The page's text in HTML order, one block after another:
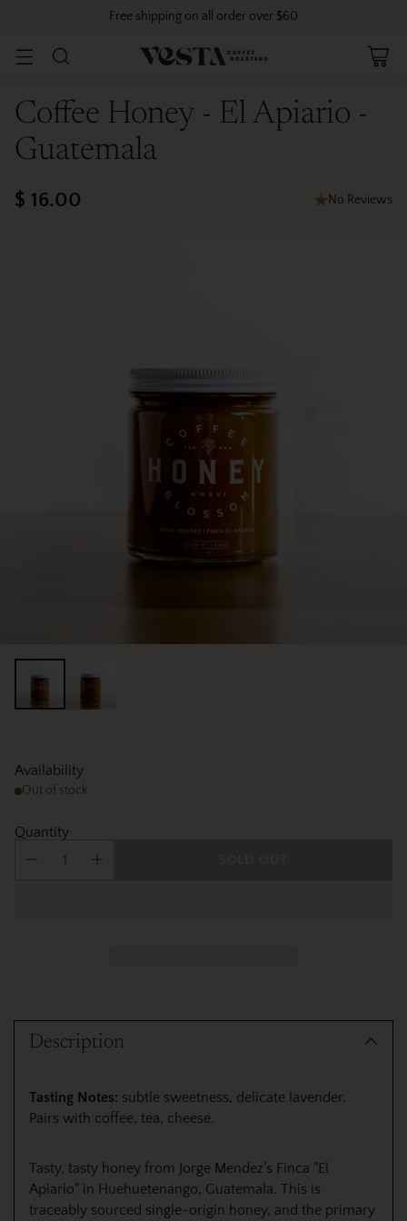
Free shipping on all order over $60
Coffee Honey - El Apiario -
Guatemala
Regular
$ 16.00 No Reviews
Availability
Out of stock
Quantity
product
Description
Tasting Notes: subtle sweetness, delicate lavender.
Pairs with coffee, tea, cheese.
Tasty, tasty honey from Jorge Mendez’s Finca "El
Apiario" in Huehuetenango, Guatemala. This is
traceably sourced single-origin honey, and the primary